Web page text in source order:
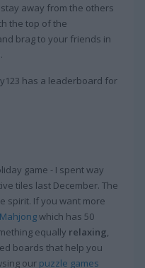
away from the others
the top of the
brag to your friends in
has a leaderboard for
game - I spent way
tiles last December. The
spirit. If you want more
which has 50
equally relaxing,
boards that help you
our puzzle games